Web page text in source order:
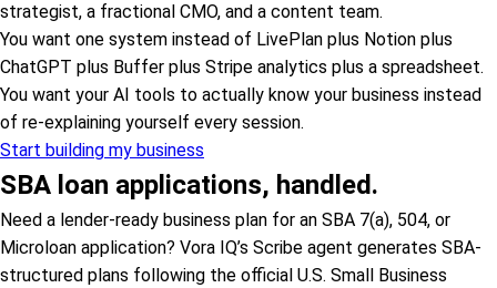
strategist, a fractional CMO, and a content team.
You want one system instead of LivePlan plus Notion plus
ChatGPT plus Buffer plus Stripe analytics plus a spreadsheet.
You want your AI tools to actually know your business instead
of re-explaining yourself every session.
Start building my business
SBA loan applications, handled.
Need a lender-ready business plan for an SBA 7(a), 504, or
Microloan application? Vora IQ’s Scribe agent generates SBA-
structured plans following the official U.S. Small Business